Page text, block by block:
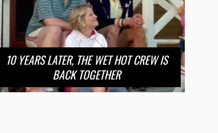
10 YEARS LATER, THE WET HOT CREW IS
BACK TOGETHER